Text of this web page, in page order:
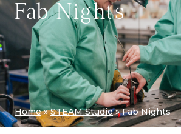
Fab Nights
Home»STEAM Studio»Fab Nights